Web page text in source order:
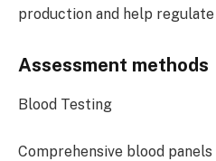
production and help
Assessment methods
Blood Testing
Comprehensive blood